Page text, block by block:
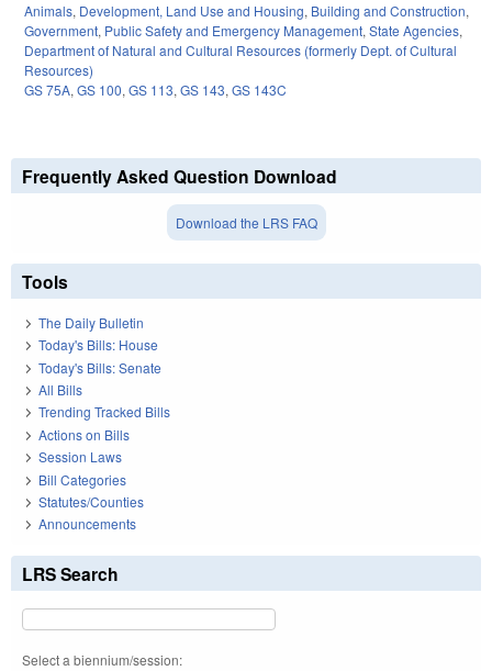
Animals, Development, Land Use and Housing, Building and Construction,
Government, Public Safety and Emergency Management,State Agencies,
Department of Natural and Cultural Resources (formerly Dept. of Cultural
Resources)
GS 75A,GS 100,GS 113,GS 143,GS 143C
Frequently Asked Question Download
Download the LRS FAQ
Tools
The Daily Bulletin
Today's Bills: House
Today's Bills: Senate
All Bills
Trending Tracked Bills
Actions on Bills
Session Laws
Bill Categories
Statutes/Counties
Announcements
LRS Search
Select a biennium/session: